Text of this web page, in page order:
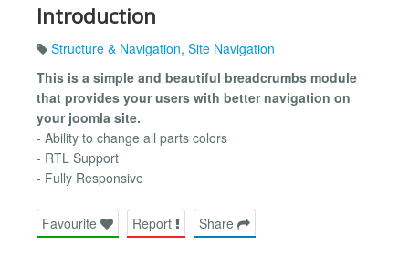
Introduction
Structure & Navigation, Site Navigation
This is a simple and beautiful breadcrumbs module
that provides your users with better navigation on
your joomla site.
- Ability to change all parts colors
- RTL Support
- Fully Responsive
Favourite Report Share